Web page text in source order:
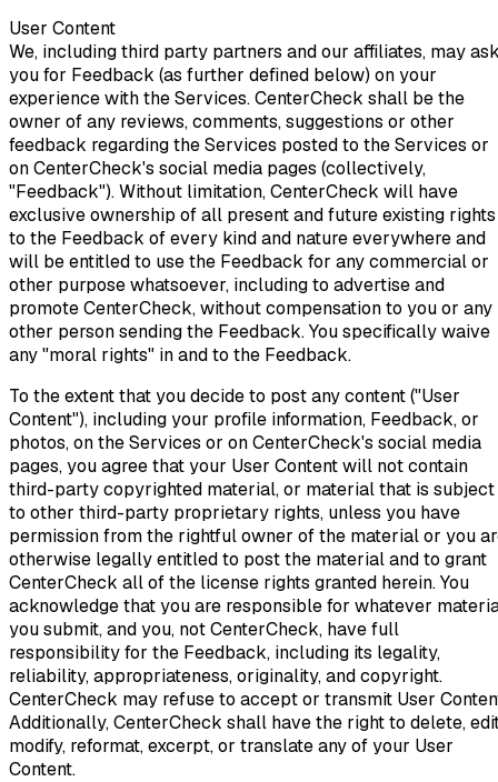
User Content
We, including third party partners and our affiliates, may
you for Feedback (as further defined below) on your
experience with the Services. CenterCheck shall be the
owner of any reviews, comments, suggestions or other
feedback regarding the Services posted to the Services or
on CenterCheck's social media pages (collectively,
"Feedback"). Without limitation, CenterCheck will have
exclusive ownership of all present and future existing rights
to the Feedback of every kind and nature everywhere and
will be entitled to use the Feedback for any commercial or
other purpose whatsoever, including to advertise and
promote CenterCheck, without compensation to you or any
other person sending the Feedback. You specifically waive
any "moral rights" in and to the Feedback.
To the extent that you decide to post any content ("User
Content"), including your profile information, Feedback, or
photos, on the Services or on CenterCheck's social media
pages, you agree that your User Content will not contain
third-party copyrighted material, or material that is subject
to other third-party proprietary rights, unless you have
permission from the rightful owner of the material or you
otherwise legally entitled to post the material and to grant
CenterCheck all of the license rights granted herein. You
acknowledge that you are responsible for whatever
you submit, and you, not CenterCheck, have full
responsibility for the Feedback, including its legality,
reliability, appropriateness, originality, and copyright.
CenterCheck may refuse to accept or transmit User
Additionally, CenterCheck shall have the right to delete,
modify, reformat, excerpt, or translate any of your User
Content.